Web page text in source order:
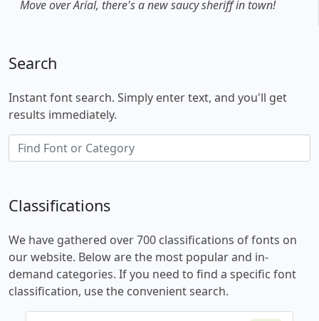
Move over Arial, there's a new saucy sheriff in town!
Search
Instant font search. Simply enter text, and you'll get
results immediately.
Classifications
We have gathered over 700 classifications of fonts on
our website. Below are the most popular and in-
demand categories. If you need to find a specific font
classification, use the convenient search.